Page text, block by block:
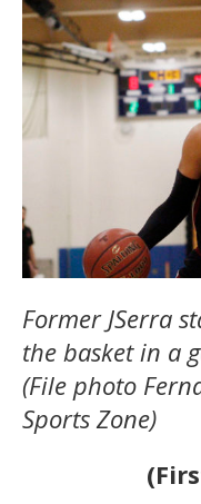
Former JSerra
the basket in a
(File photo
Sports Zone)